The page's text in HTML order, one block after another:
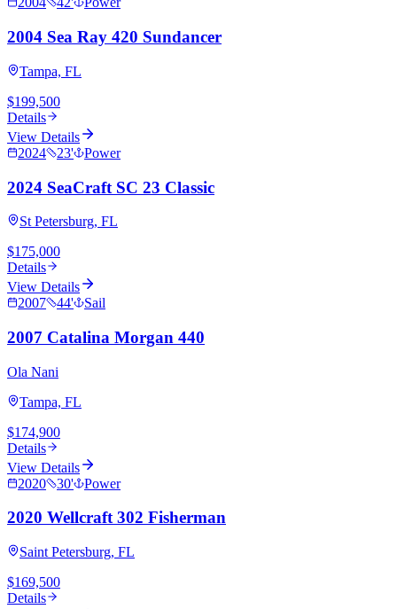
2004 Sea Ray 420 Sundancer
Tampa, FL
$199,500
Details
View Details
2024
23' Power
2024 SeaCraft SC 23 Classic
St Petersburg, FL
$175,000
Details
View Details
2007
44' Sail
2007 Catalina Morgan 440
Ola Nani
Tampa, FL
$174,900
Details
View Details
2020
30' Power
2020 Wellcraft 302 Fisherman
Saint Petersburg, FL
$169,500
Details